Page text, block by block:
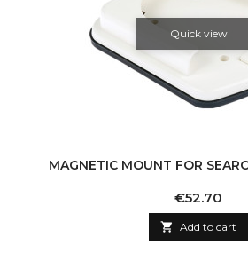
Quick view
MAGNETIC MOUNT FOR
Price
€52.70
 Add to cart